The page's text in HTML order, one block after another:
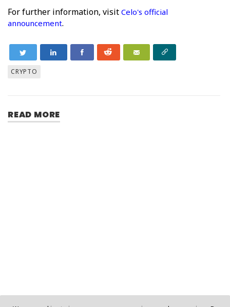
For further information, visit Celo's official
announcement.
CRYPTO
READ MORE